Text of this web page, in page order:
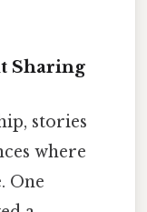
Sharing
stories
where
One